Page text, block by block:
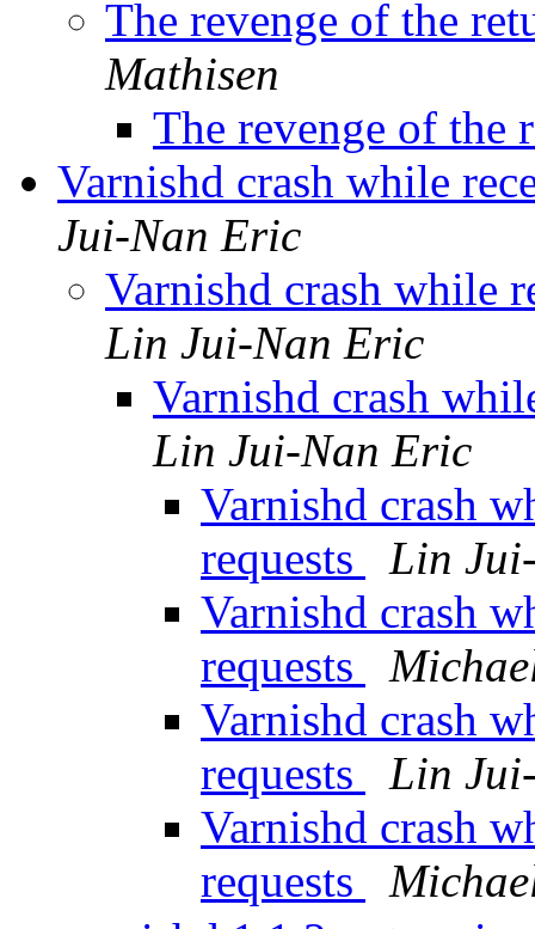
The revenge of the
Mathisen
The revenge of the
Varnishd crash while
Jui-Nan Eric
Varnishd crash while
Lin Jui-Nan Eric
Varnishd crash
Lin Jui-Nan Eric
Varnishd crash
requests
Lin
Varnishd crash
requests
Varnishd crash
requests
Lin
Varnishd crash
requests